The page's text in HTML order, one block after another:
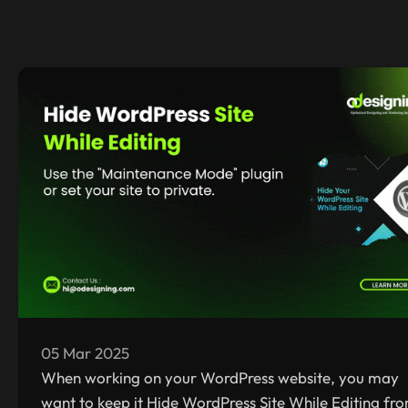
05 Mar 2025
When working on your WordPress website, you may
want to keep it Hide WordPress Site While Editing